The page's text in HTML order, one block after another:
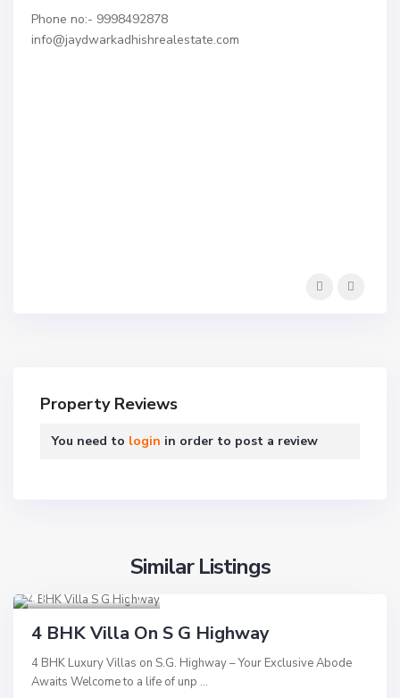
Phone no:- 9998492878 ​
info@jaydwarkadhishrealestate.com
Property Reviews
You need to login in order to post a review
Similar Listings
9
Ahmedabad
Hot Offer
New Launch
4 BHK Villa On S G Highway
4 BHK Luxury Villas on S.G. Highway – Your Exclusive Abode
Awaits Welcome to a life of unp ...
A
h
e
d
h
t
e